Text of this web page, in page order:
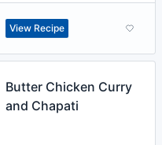
View Recipe
Butter Chicken Curry
and Chapati